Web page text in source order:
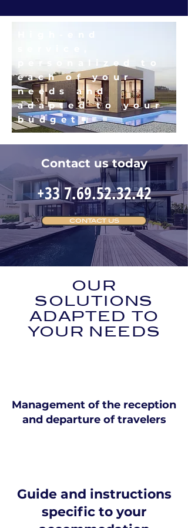
personalized to
each of your
needs and
adapted to your
budget
Contact us today
+33 7.69.52.32.42
CONTACT US
OUR
SOLUTIONS
ADAPTED TO
YOUR NEEDS
Management of the reception
and departure of travelers
Guide and instructions
specific to your